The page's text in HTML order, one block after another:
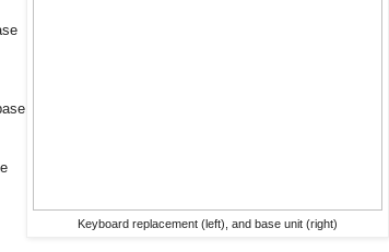
Keyboard replacement (left), and base unit (right)